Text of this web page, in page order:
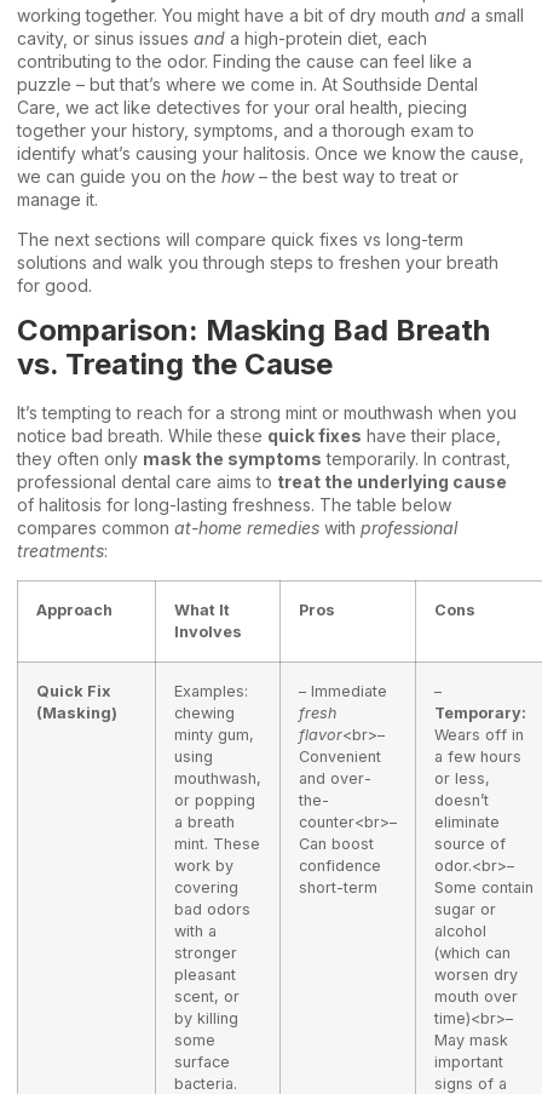
working together. You might have a bit of dry mouth and a small
cavity, or sinus issues and a high-protein diet, each
contributing to the odor. Finding the cause can feel like a
puzzle – but that’s where we come in. At Southside Dental
Care, we act like detectives for your oral health, piecing
together your history, symptoms, and a thorough exam to
identify what’s causing your halitosis. Once we know the cause,
we can guide you on the how– the best way to treat or
manage it.
The next sections will compare quick fixes vs long-term
solutions and walk you through steps to freshen your breath
for good.
Comparison: Masking Bad Breath
vs. Treating the Cause
It’s tempting to reach for a strong mint or mouthwash when you
notice bad breath. While these quick fixes have their place,
they often only mask the symptoms temporarily. In contrast,
professional dental care aims to treat the underlying cause
of halitosis for long-lasting freshness. The table below
compares common at-home remedies with professional
treatments:
Approach
What It
Involves
Pros Cons
Quick Fix
(Masking)
Examples:
chewing
minty gum,
using
mouthwash,
or popping
a breath
mint. These
work by
covering
bad odors
with a
stronger
pleasant
scent, or
by killing
some
surface
bacteria.
– Immediate
fresh
flavor<br>–
Convenient
and over-
the-
counter<br>–
Can boost
confidence
short-term
–
Temporary:
Wears off in
a few hours
or less,
doesn’t
eliminate
source of
odor.<br>–
Some contain
sugar or
alcohol
(which can
worsen dry
mouth over
time)<br>–
May mask
important
signs of a